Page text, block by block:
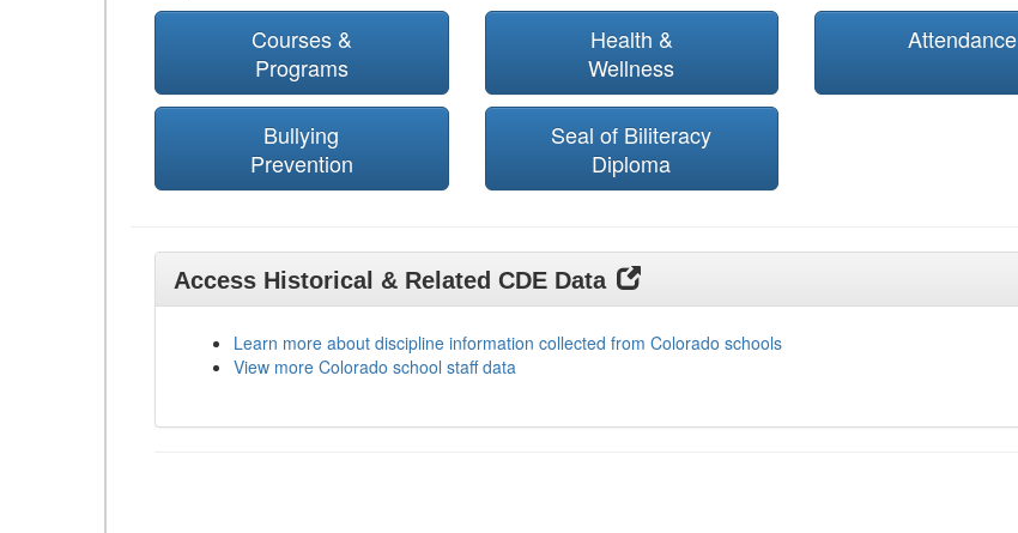
Courses &
Programs
Health &
Wellness
Attendance
Bullying
Prevention
Seal of Biliteracy
Diploma
Access Historical & Related CDE Data
Learn more about discipline information collected from Colorado schools
View more Colorado school staff data